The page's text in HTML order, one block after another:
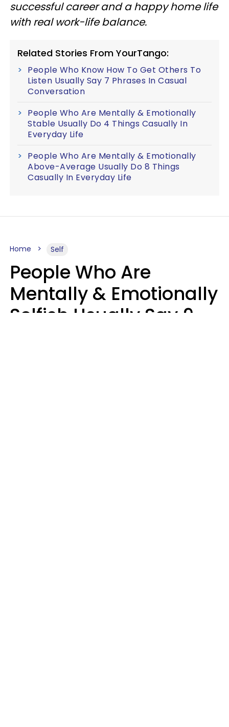
successful career and a happy home life
with real work-life balance.
Related Stories From YourTango:
People Who Know How To Get Others To
Listen Usually Say 7 Phrases In Casual
Conversation
People Who Are Mentally & Emotionally
Stable Usually Do 4 Things Casually In
Everyday Life
People Who Are Mentally & Emotionally
Above-Average Usually Do 8 Things
Casually In Everyday Life
Home Self
People Who Are
Mentally & Emotionally
Selfish Usually Say 9